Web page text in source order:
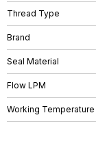
Thread Type
Brand
Seal Material
Flow LPM
Working Temperature